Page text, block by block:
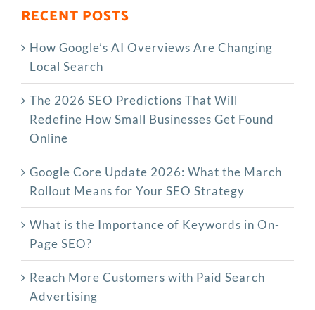
RECENT POSTS
How Google’s AI Overviews Are Changing
Local Search
The‍‌‍‍‌‍‌‍‍‌ 2026 SEO Predictions That Will
Redefine How Small Businesses Get Found
Online
Google Core Update 2026: What the March
Rollout Means for Your SEO Strategy
What is the Importance of Keywords in On-
Page SEO?
Reach More Customers with Paid Search
Advertising